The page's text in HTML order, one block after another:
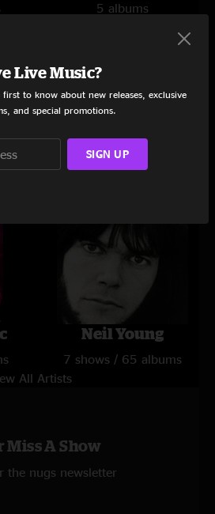
5 albums
Lettuce
Neil Young
7 shows / 65 albums
All Artists
Miss A Show
the nugs newsletter
Live Music?
to know about new releases, exclusive
and special promotions.
SIGN UP